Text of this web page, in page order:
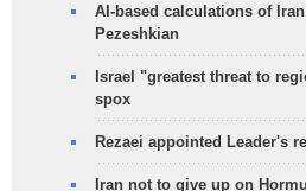
AI-based calculations of
Pezeshkian
Israel "greatest threat to
spox
Rezaei appointed Leader's
Iran not to give up on